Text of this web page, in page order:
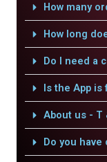
How many
How long
Do I need a
Is the App is
About us - T
Do you